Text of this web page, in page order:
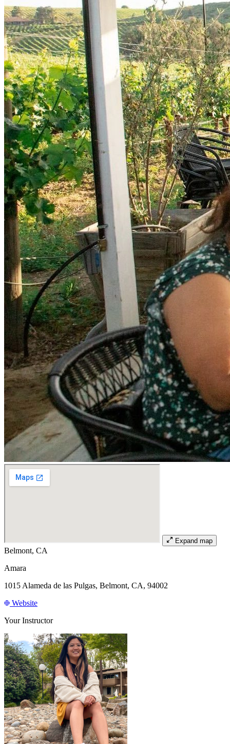
Expand map
Belmont, CA
Amara
1015 Alameda de las Pulgas, Belmont, CA, 94002
Website
Your Instructor